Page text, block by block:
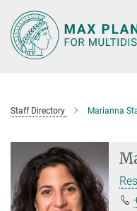
Main-
Content
Staff Directory Marianna